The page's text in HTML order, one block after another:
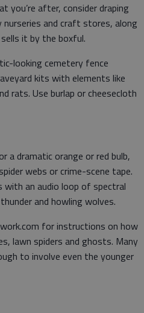
you’re after, consider draping
and craft stores, along
it by the boxful.
looking cemetery fence
kits with elements like
rats. Use burlap or cheesecloth
a dramatic orange or red bulb,
webs or crime-scene tape.
an audio loop of spectral
and howling wolves.
for instructions on how
lawn spiders and ghosts. Many
to involve even the younger